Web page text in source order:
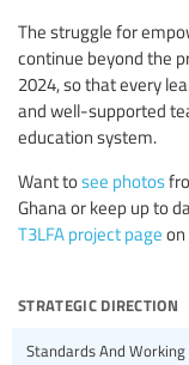
The struggle for
continue beyond the
2024, so that every
and well-supported
education system.
Want tosee photos
Ghana or keep up to
T3LFA project page on
strategic direction
Standards And